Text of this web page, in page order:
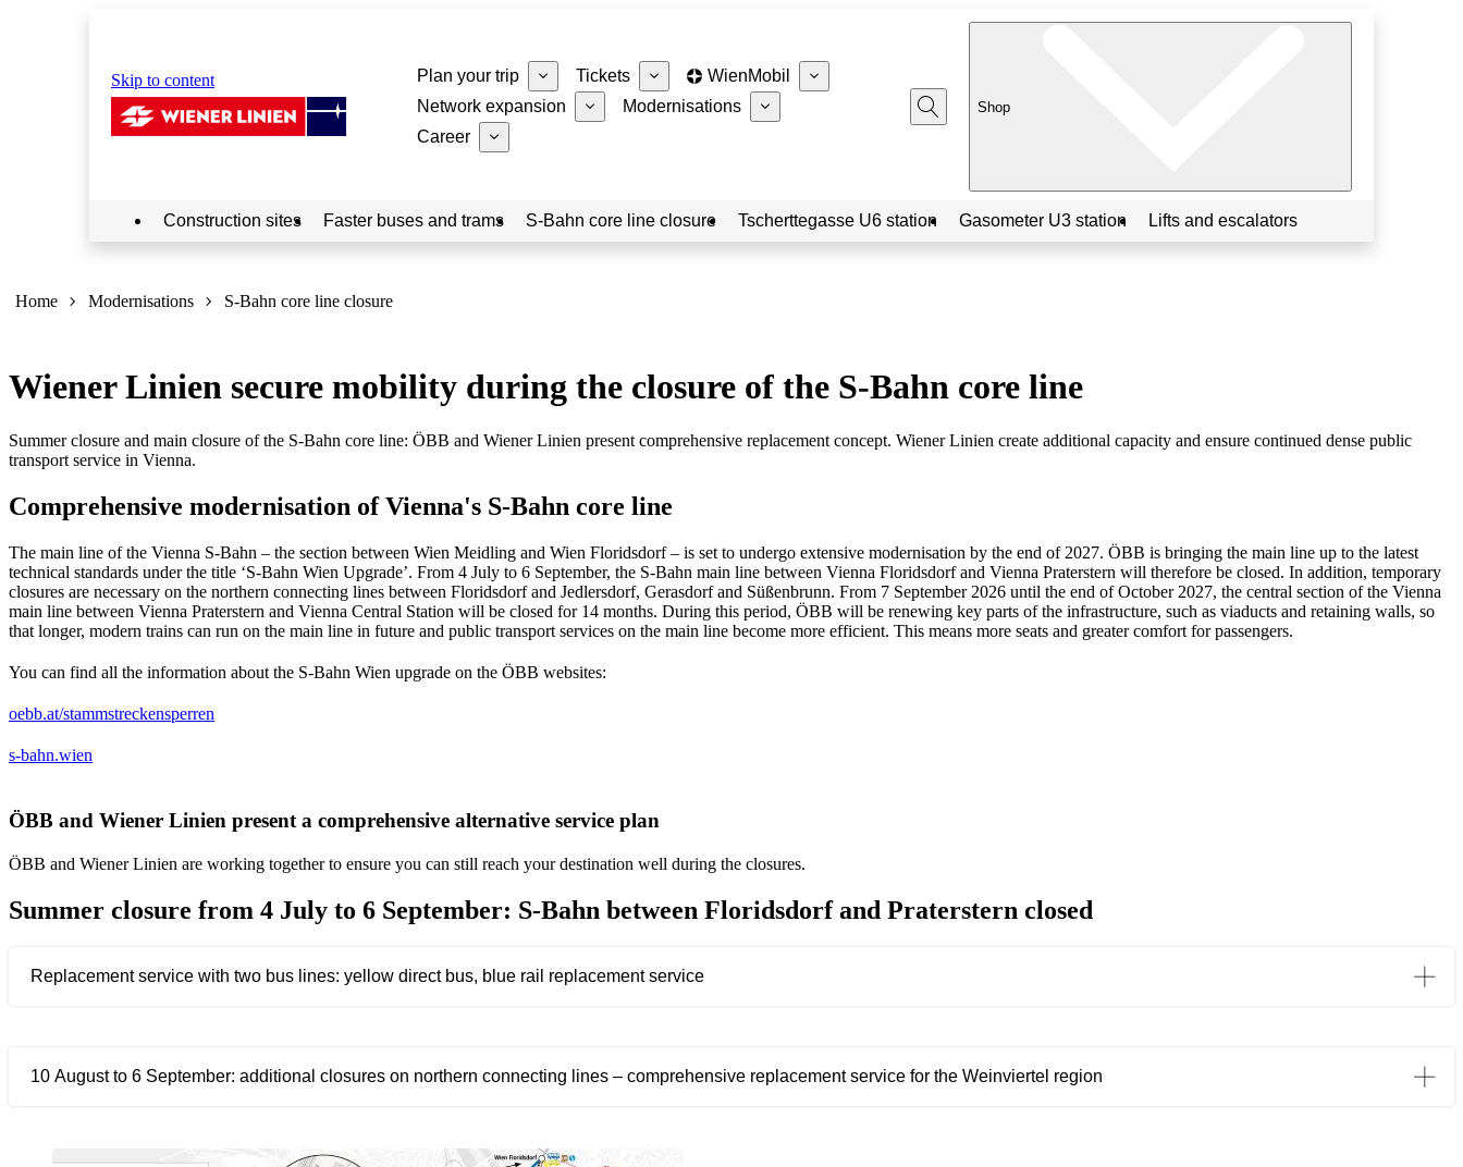
Skip to content Plan your trip Tickets
WienMobil
Network expansion
Modernisations
Career
Shop
Construction sites Faster buses and trams S-Bahn core line closure Tscherttegasse U6 station Gasometer U3 station Lifts and escalators
hier:
Home Modernisations S-Bahn core line closure
Wiener Linien secure mobility during the closure of the S-Bahn core line
Summer closure and main closure of the S-Bahn core line: ÖBB and Wiener Linien present comprehensive replacement concept. Wiener Linien create additional capacity and ensure continued dense public
transport service in Vienna.
Comprehensive modernisation of Vienna's S-Bahn core line
The main line of the Vienna S-Bahn – the section between Wien Meidling and Wien Floridsdorf – is set to undergo extensive modernisation by the end of 2027. ÖBB is bringing the main line up to the latest
technical standards under the title ‘S-Bahn Wien Upgrade’. From 4 July to 6 September, the S-Bahn main line between Vienna Floridsdorf and Vienna Praterstern will therefore be closed. In addition, temporary
closures are necessary on the northern connecting lines between Floridsdorf and Jedlersdorf, Gerasdorf and Süßenbrunn. From 7 September 2026 until the end of October 2027, the central section of the Vienna
main line between Vienna Praterstern and Vienna Central Station will be closed for 14 months. During this period, ÖBB will be renewing key parts of the infrastructure, such as viaducts and retaining walls, so
that longer, modern trains can run on the main line in future and public transport services on the main line become more efficient. This means more seats and greater comfort for passengers.
You can find all the information about the S-Bahn Wien upgrade on the ÖBB websites:
oebb.at/stammstreckensperren
s-bahn.wien
ÖBB and Wiener Linien present a comprehensive alternative service plan
ÖBB and Wiener Linien are working together to ensure you can still reach your destination well during the closures.
Summer closure from 4 July to 6 September: S-Bahn between Floridsdorf and Praterstern closed
Replacement service with two bus lines: yellow direct bus, blue rail replacement service
10 August to 6 September: additional closures on northern connecting lines – comprehensive replacement service for the Weinviertel region